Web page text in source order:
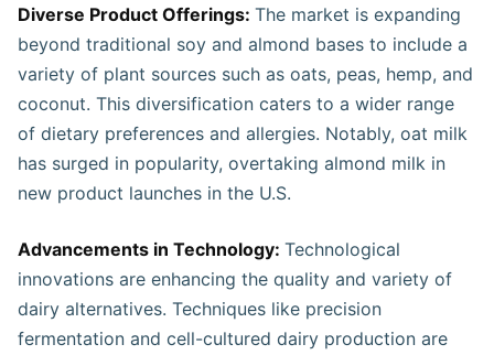
Diverse Product Offerings: The market is expanding
beyond traditional soy and almond bases to include a
variety of plant sources such as oats, peas, hemp, and
coconut. This diversification caters to a wider range
of dietary preferences and allergies. Notably, oat milk
has surged in popularity, overtaking almond milk in
new product launches in the U.S.
Advancements in Technology: Technological
innovations are enhancing the quality and variety of
dairy alternatives. Techniques like precision
fermentation and cell-cultured dairy production are